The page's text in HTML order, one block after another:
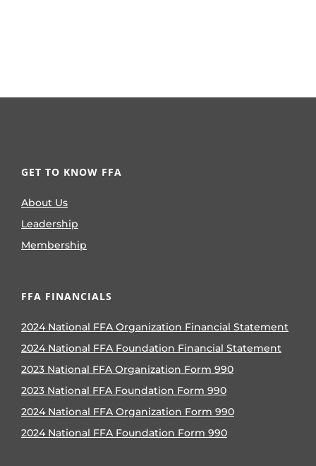
GET TO KNOW FFA
About Us
Leadership
Membership
FFA FINANCIALS
2024 National FFA Organization Financial Statement
2024 National FFA Foundation Financial Statement
2023 National FFA Organization Form 990
2023 National FFA Foundation Form 990
2024 National FFA Organization Form 990
2024 National FFA Foundation Form 990